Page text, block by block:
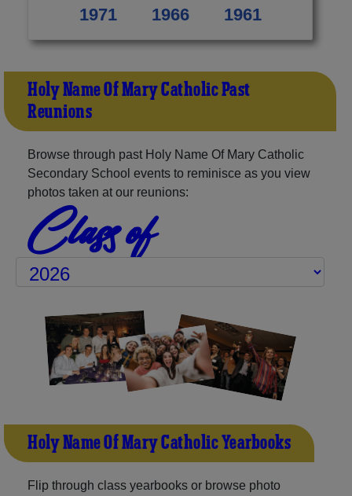
1971
1966 1961
Holy Name Of Mary Catholic Past
Reunions
Browse through past Holy Name Of Mary Catholic
Secondary School events to reminisce as you view
photos taken at our reunions:
Class of
Holy Name Of Mary Catholic Yearbooks
Flip through class yearbooks or browse photo